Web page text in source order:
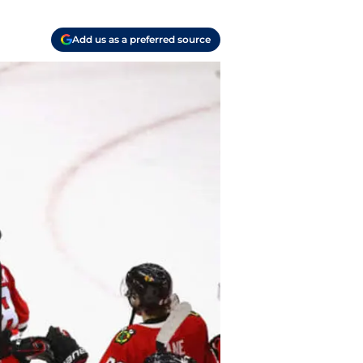
Add us as a preferred source